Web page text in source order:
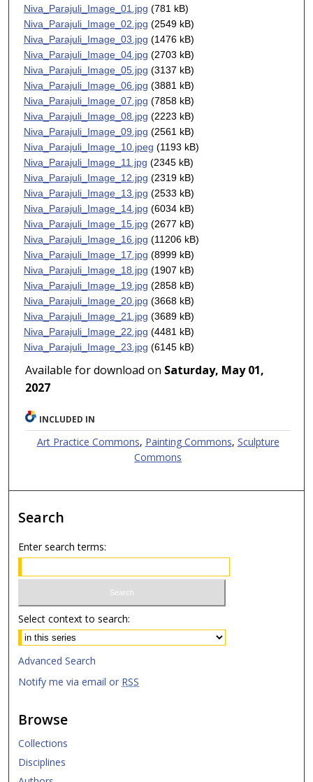
Niva_Parajuli_Image_01.jpg (781 kB)
Niva_Parajuli_Image_02.jpg (2549 kB)
Niva_Parajuli_Image_03.jpg (1476 kB)
Niva_Parajuli_Image_04.jpg (2703 kB)
Niva_Parajuli_Image_05.jpg (3137 kB)
Niva_Parajuli_Image_06.jpg (3881 kB)
Niva_Parajuli_Image_07.jpg (7858 kB)
Niva_Parajuli_Image_08.jpg (2223 kB)
Niva_Parajuli_Image_09.jpg (2561 kB)
Niva_Parajuli_Image_10.jpeg (1193 kB)
Niva_Parajuli_Image_11.jpg (2345 kB)
Niva_Parajuli_Image_12.jpg (2319 kB)
Niva_Parajuli_Image_13.jpg (2533 kB)
Niva_Parajuli_Image_14.jpg (6034 kB)
Niva_Parajuli_Image_15.jpg (2677 kB)
Niva_Parajuli_Image_16.jpg (11206 kB)
Niva_Parajuli_Image_17.jpg (8999 kB)
Niva_Parajuli_Image_18.jpg (1907 kB)
Niva_Parajuli_Image_19.jpg (2858 kB)
Niva_Parajuli_Image_20.jpg (3668 kB)
Niva_Parajuli_Image_21.jpg (3689 kB)
Niva_Parajuli_Image_22.jpg (4481 kB)
Niva_Parajuli_Image_23.jpg (6145 kB)
Available for download on Saturday, May 01,
2027
INCLUDED IN
Art Practice Commons, Painting Commons, Sculpture
Commons
Search
Enter search terms:
Select context to search:
Advanced Search
Notify me via email or RSS
Browse
Collections
Disciplines